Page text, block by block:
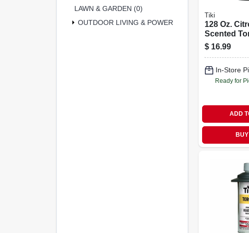
LAWN & GARDEN (0)
OUTDOOR LIVING & POWER EQUIPMENT (9)
Tiki
128 Oz.
Scented
Fuel With
Pour
$ 16.99
In-Store
Ready for
ADD